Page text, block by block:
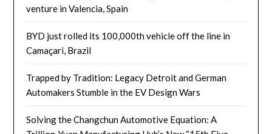
venture in Valencia, Spain
BYD just rolled its 100,000th vehicle off the line in
Camaçari, Brazil
Trapped by Tradition: Legacy Detroit and German
Automakers Stumble in the EV Design Wars
Solving the Changchun Automotive Equation: A